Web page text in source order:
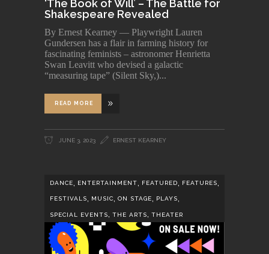
‘The Book of Will’ – The Battle for
Shakespeare Revealed
By Ernest Kearney — Playwright Lauren
Gundersen has a flair in farming history for
fascinating feminists – astronomer Henrietta
Swan Leavitt who devised a galactic
“measuring tape” (Silent Sky,)
READ MORE
JUNE 3, 2023 ERNEST KEARNEY
DANCE ENTERTAINMENT FEATURED FEATURES
FESTIVALS, MUSIC, ON STAGE, PLAYS,
SPECIAL EVENTS, THE ARTS, THEATER